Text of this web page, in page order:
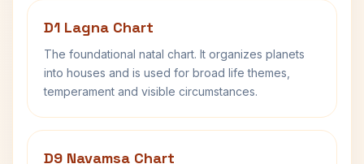
D1 Lagna Chart
The foundational natal chart. It organizes planets
into houses and is used for broad life themes,
temperament and visible circumstances.
D9 Navamsa Chart